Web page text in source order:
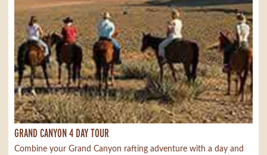
GRAND CANYON 4 DAY TOUR
Combine your Grand Canyon rafting adventure with a day and